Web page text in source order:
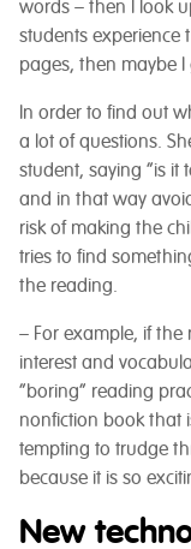
words – then I look
students experience
pages, then maybe
In order to find out
a lot of questions.
student, saying “is it
and in that way
risk of making the
tries to find
the reading.
– For example, if the
interest and
“boring” reading
nonfiction book that
tempting to trudge
because it is so
New